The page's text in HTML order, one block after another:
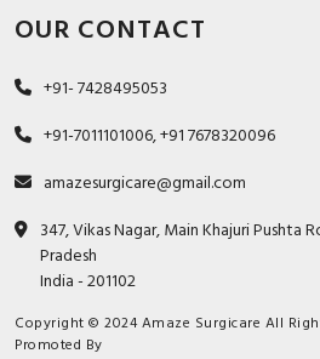
OUR CONTACT
+91- 7428495053
+91-7011101006, +91 7678320096
amazesurgicare@gmail.com
347, Vikas Nagar, Main Khajuri Pushta
Pradesh
India - 201102
Copyright © 2024 Amaze Surgicare All
Promoted By